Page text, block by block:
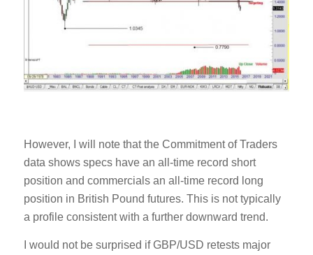
However, I will note that the Commitment of Traders
data shows specs have an all-time record short
position and commercials an all-time record long
position in British Pound futures. This is not typically
a profile consistent with a further downward trend.
I would not be surprised if GBP/USD retests major